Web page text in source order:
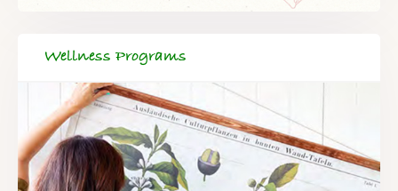
Wellness Programs